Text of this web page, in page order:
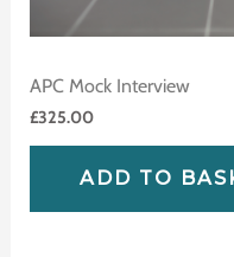
APC Mock Interview
£325.00
ADD TO